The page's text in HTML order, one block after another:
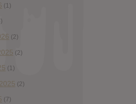
(1)
(2)
(2)
(1)
(2)
(7)